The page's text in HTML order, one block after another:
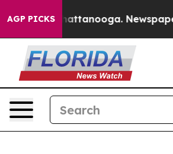
AGP PICKS
in Chattanooga. Newspaper